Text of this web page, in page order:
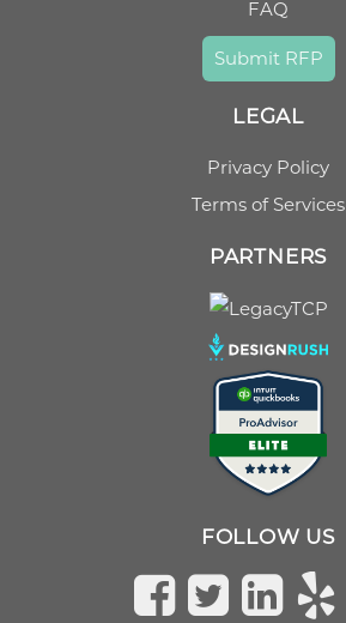
FAQ
Submit RFP
LEGAL
Privacy Policy
Terms of Services
PARTNERS
FOLLOW US